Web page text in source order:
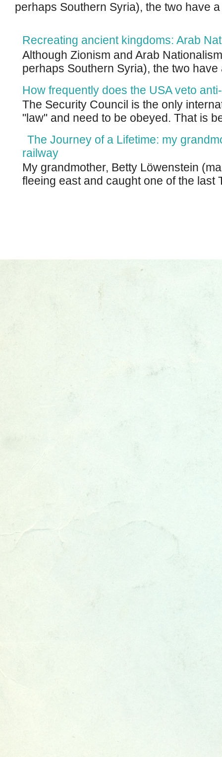
perhaps Southern Syria), the two have
Recreating ancient kingdoms: Arab
Although Zionism and Arab
perhaps Southern Syria), the two
How frequently does the USA veto
The Security Council is the only
"law" and need to be obeyed. That is
The Journey of a Lifetime: my
railway
My grandmother, Betty Löwenstein
fleeing east and caught one of the last